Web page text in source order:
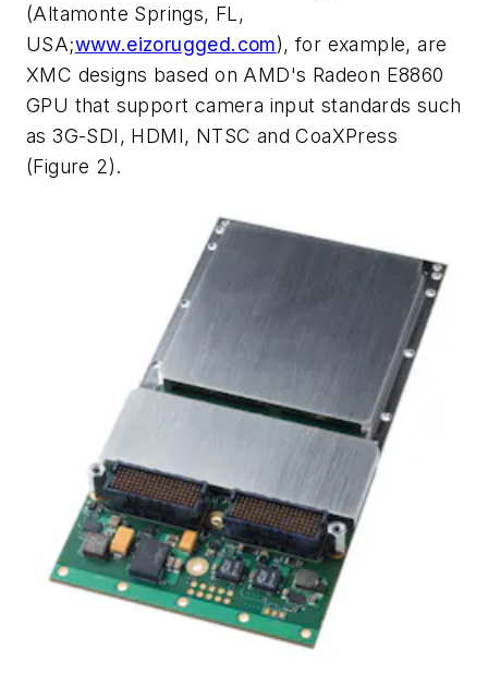
(Altamonte Springs, FL,
USA;www.eizorugged.com), for example, are
XMC designs based on AMD's Radeon E8860
GPU that support camera input standards such
as 3G-SDI, HDMI, NTSC and CoaXPress
(Figure 2).